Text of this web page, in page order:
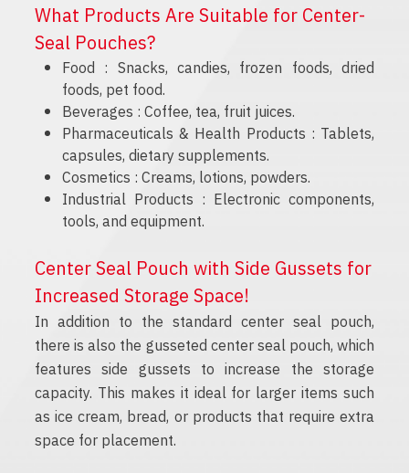
What Products Are Suitable for Center-
Seal Pouches?
Food : Snacks, candies, frozen foods, dried
foods, pet food.
Beverages : Coffee, tea, fruit juices.
Pharmaceuticals & Health Products : Tablets,
capsules, dietary supplements.
Cosmetics : Creams, lotions, powders.
Industrial Products : Electronic components,
tools, and equipment.
Center Seal Pouch with Side Gussets for
Increased Storage Space!
In addition to the standard center seal pouch,
there is also the gusseted center seal pouch, which
features side gussets to increase the storage
capacity. This makes it ideal for larger items such
as ice cream, bread, or products that require extra
space for placement.